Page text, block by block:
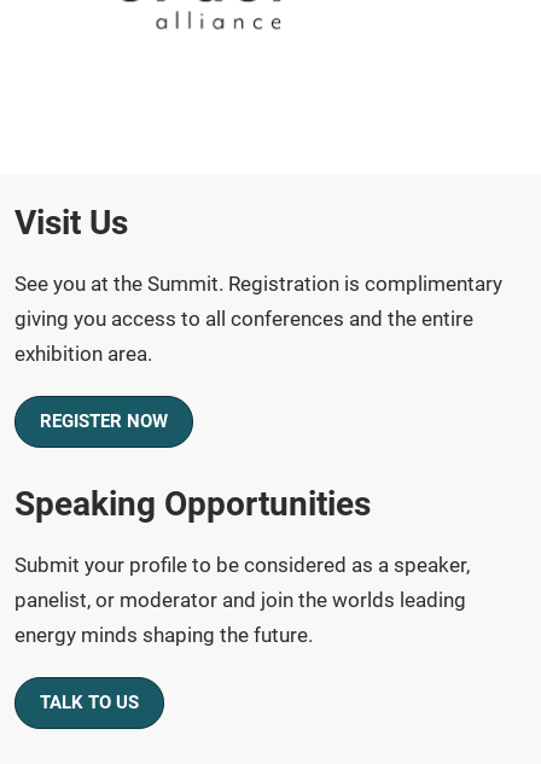
Visit Us
See you at the Summit. Registration is complimentary
giving you access to all conferences and the entire
exhibition area.
REGISTER NOW
Speaking Opportunities
Submit your profile to be considered as a speaker,
panelist, or moderator and join the worlds leading
energy minds shaping the future.
TALK TO US